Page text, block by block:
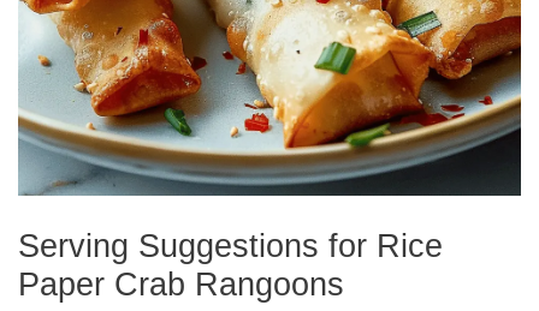
Serving Suggestions for Rice
Paper Crab Rangoons